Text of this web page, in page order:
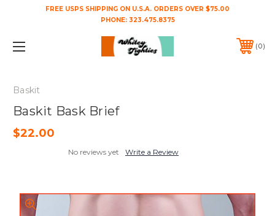
FREE USPS SHIPPING ON U.S.A. ORDERS OVER $75.00
PHONE: 323.475.8375
0
Baskit
Baskit Bask Brief
$22.00
No reviews yet Write a Review